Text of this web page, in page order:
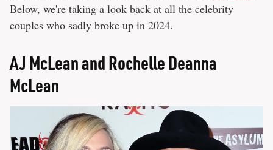
Below, we're taking a look back at all the celebrity
couples who sadly broke up in 2024.
AJ McLean and Rochelle Deanna
McLean